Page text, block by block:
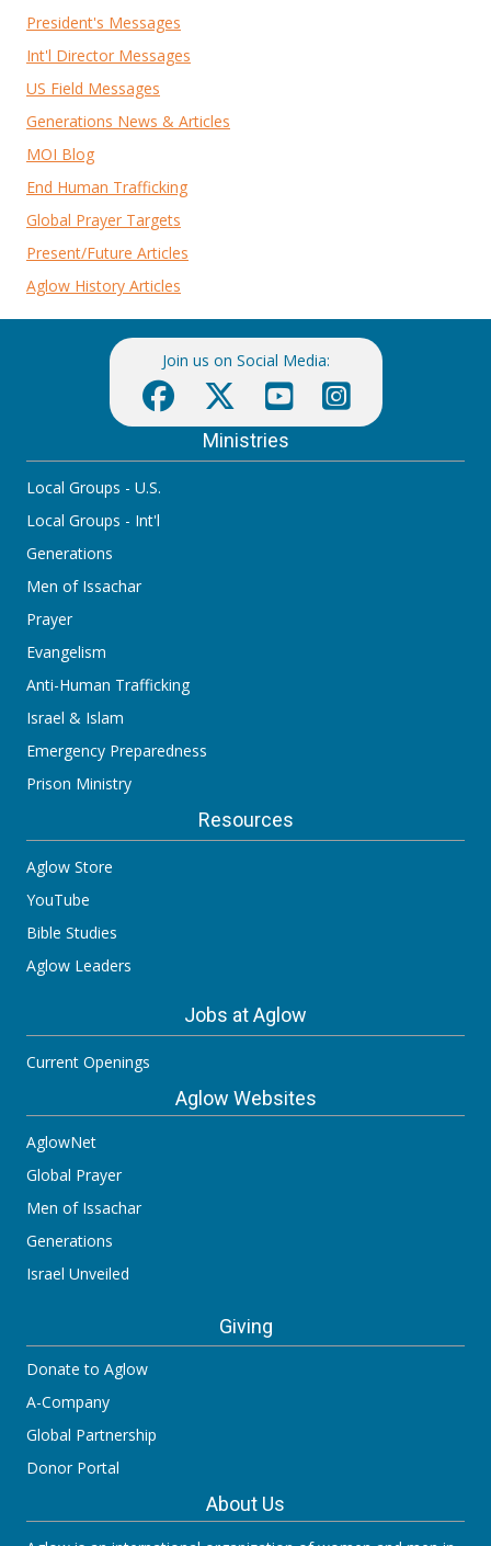
President's Messages
Int'l Director Messages
US Field Messages
Generations News & Articles
MOI Blog
End Human Trafficking
Global Prayer Targets
Present/Future Articles
Aglow History Articles
Join us on Social Media:
Ministries
Local Groups - U.S.
Local Groups - Int'l
Generations
Men of Issachar
Prayer
Evangelism
Anti-Human Trafficking
Israel & Islam
Emergency Preparedness
Prison Ministry
Resources
Aglow Store
YouTube
Bible Studies
Aglow Leaders
Jobs at Aglow
Current Openings
Aglow Websites
AglowNet
Global Prayer
Men of Issachar
Generations
Israel Unveiled
Giving
Donate to Aglow
A-Company
Global Partnership
Donor Portal
About Us